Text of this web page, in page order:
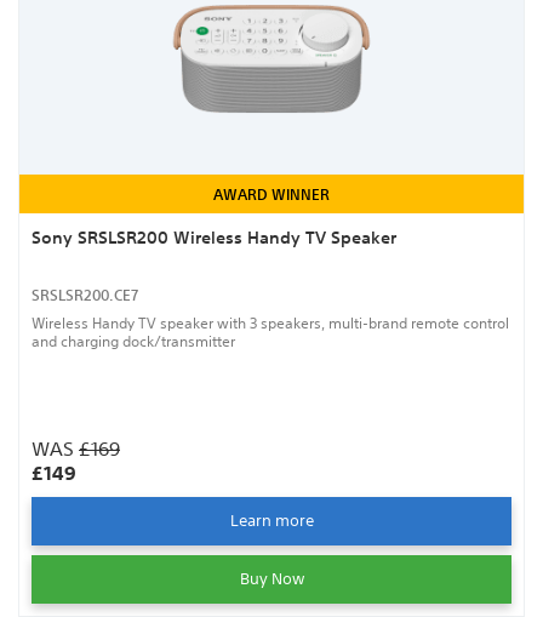
AWARD WINNER
Sony SRSLSR200 Wireless Handy TV Speaker
SRSLSR200.CE7
Wireless Handy TV speaker with 3 speakers, multi-brand remote control
and charging dock/transmitter
WAS £169
£149
Learn more
Buy Now